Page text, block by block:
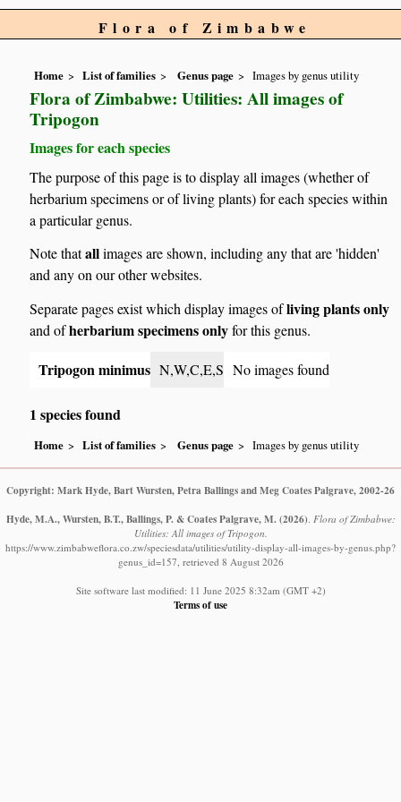
Flora of Zimbabwe
Home List of families Genus page Images by genus utility
Flora of Zimbabwe: Utilities: All images of
Tripogon
Images for each species
The purpose of this page is to display all images (whether of
herbarium specimens or of living plants) for each species within
a particular genus.
Note thatallimages are shown, including any that are 'hidden'
and any on our other websites.
Separate pages exist which display images ofliving plants only
and ofherbarium specimens onlyfor this genus.
Tripogon minimus N,W,C,E,S No images found
1 species found
Home List of families Genus page Images by genus utility
Copyright: Mark Hyde, Bart Wursten, Petra Ballings and Meg Coates Palgrave, 2002-26
Hyde, M.A., Wursten, B.T., Ballings, P. & Coates Palgrave, M. (2026) Flora of Zimbabwe:
Utilities: All images of Tripogon.
https://www.zimbabweflora.co.zw/speciesdata/utilities/utility-display-all-images-by-genus.php?
genus_id=157, retrieved 8 August 2026
Site software last modified: 11 June 2025 8:32am (GMT +2)
Terms of use